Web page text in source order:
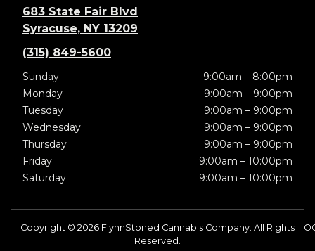
683 State Fair Blvd
Syracuse, NY 13209
(315) 849-5600
Sunday
9:00am – 8:00pm
Monday
9:00am – 9:00pm
Tuesday
9:00am – 9:00pm
Wednesday
9:00am – 9:00pm
Thursday
9:00am – 9:00pm
Friday
9:00am – 10:00pm
Saturday
9:00am – 10:00pm
Copyright © 2026 FlynnStoned Cannabis Company. All Rights
Reserved.